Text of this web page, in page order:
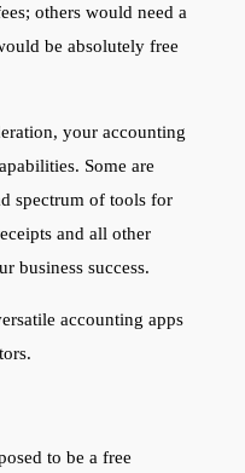
others would need a
be absolutely free
your accounting
Some are
spectrum of tools for
and all other
business success.
accounting apps
to be a free